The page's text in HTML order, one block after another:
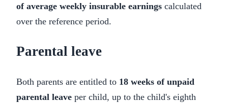
of average weekly insurable earnings calculated
over the reference period.
Parental leave
Both parents are entitled to 18 weeks of unpaid
parental leave per child, up to the child's eighth